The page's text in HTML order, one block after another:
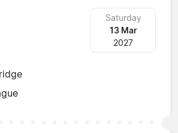
Saturday
13 Mar
2027